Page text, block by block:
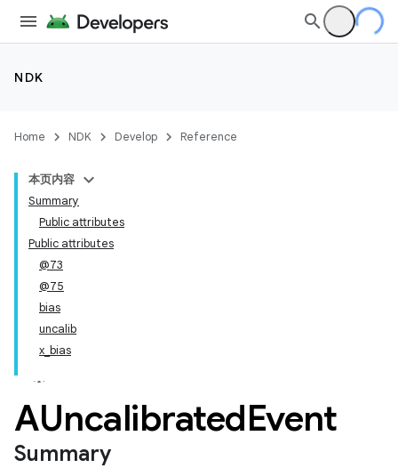
NDK
Home NDK Develop Reference
本页内容
Summary
Public attributes
Public attributes
@73
@75
bias
uncalib
x_bias
AUncalibratedEvent
Summary